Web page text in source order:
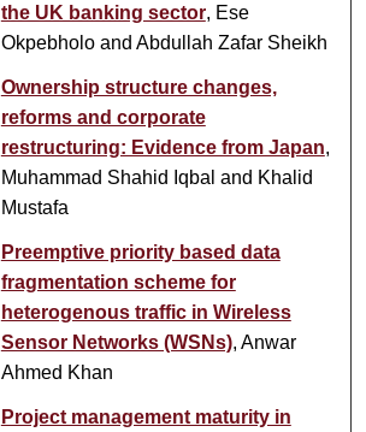
the UK banking sector, Ese
Okpebholo and Abdullah Zafar Sheikh
Ownership structure changes,
reforms and corporate
restructuring: Evidence from Japan,
Muhammad Shahid Iqbal and Khalid
Mustafa
Preemptive priority based data
fragmentation scheme for
heterogenous traffic in Wireless
Sensor Networks (WSNs), Anwar
Ahmed Khan
Project management maturity in